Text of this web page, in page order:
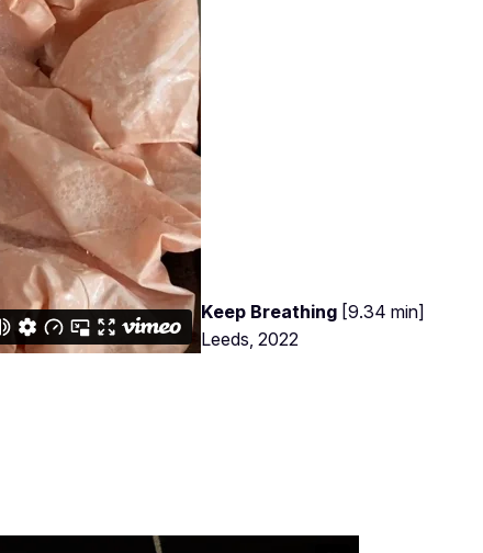
Keep Breathing [9.34 min]
Leeds, 2022